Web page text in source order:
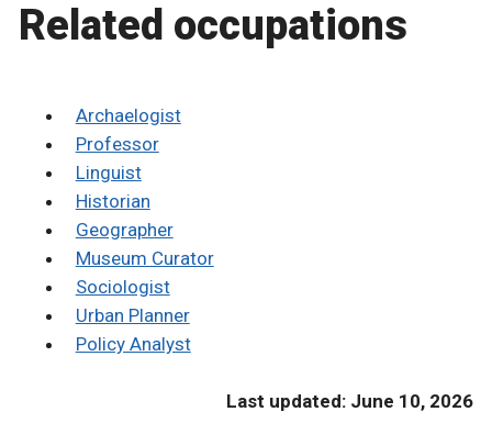
Related occupations
Archaelogist
Professor
Linguist
Historian
Geographer
Museum Curator
Sociologist
Urban Planner
Policy Analyst
Last updated: June 10, 2026